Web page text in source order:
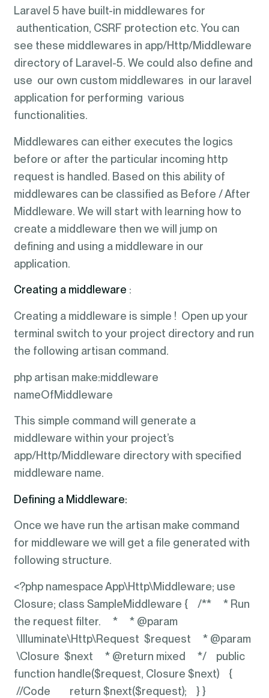
Laravel 5 have built-in middlewares for
authentication, CSRF protection etc. You can
see these middlewares in app/Http/Middleware
directory of Laravel-5. We could also define and
use our own custom middlewares in our laravel
application for performing various
functionalities.
Middlewares can either executes the logics
before or after the particular incoming http
request is handled. Based on this ability of
middlewares can be classified as Before / After
Middleware. We will start with learning how to
create a middleware then we will jump on
defining and using a middleware in our
application.
Creating a middleware :
Creating a middleware is simple ! Open up your
terminal switch to your project directory and run
the following artisan command.
php artisan make:middleware
nameOfMiddleware
This simple command will generate a
middleware within your project’s
app/Http/Middleware directory with specified
middleware name.
Defining a Middleware:
Once we have run the artisan make command
for middleware we will get a file generated with
following structure.
<?php namespace App\Http\Middleware; use
Closure; class SampleMiddleware { /** * Run
the request filter. * * @param
\Illuminate\Http\Request $request * @param
\Closure $next * @return mixed */ public
function handle($request, Closure $next) {
//Code return $next($request); } }